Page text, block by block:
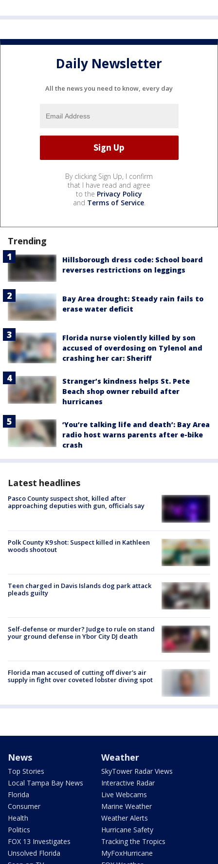
Daily Newsletter
All the news you need to know, every day
By clicking Sign Up, I confirm
that I have read and agree
to the Privacy Policy
and Terms of Service.
Trending
Hillsborough dress code: School board
reverses restrictions on leggings
Bay Area drought: Steady rain fails to
erase water deficit
Florida nurse violently killed by son
accused of overdosing on Tylenol and
crashing her car: Sheriff
Stranger’s kindness helps St. Pete
Beach shop owner rebuild after
hurricanes
‘You’re talking life and death’: Bay Area
radio host warns parents after e-bike
crash
Latest headlines
Pasco County suspect shot, killed after
approaching deputies with gun, officials say
Polk County K9 shot: Suspect killed in Kathleen
woods shootout
Teen charged in Davis Islands dog park attack
pleads guilty
Self-defense or murder? Judge to rule on stand
your ground defense in Ybor City DJ death
Florida man accused of cutting off diver's air
supply in fight over coveted lobster diving spot
News
Top Stories
Local Tampa Bay News
Florida
Consumer
Health
Politics
FOX 13 Investigates
Unsolved Florida
Weather
SkyTower Radar Views
Interactive Radar
Live Webcams
Marine Weather
Weather Alerts
Hurricane Safety
Tracking the Tropics
MyFoxHurricane